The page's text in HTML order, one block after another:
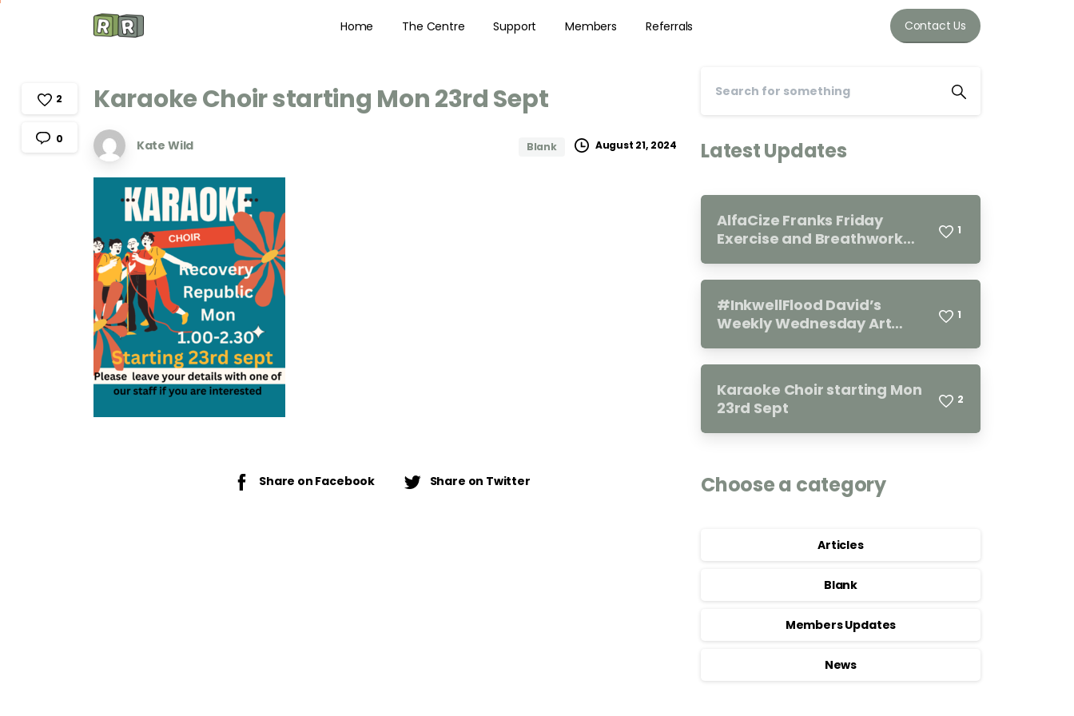
Home The Centre Support Members Referrals Contact Us
KaraokeChoirstarting Mon23rdSept
Kate Wild Blank August 21, 2024
2
0
Share on Facebook Share on Twitter
Latest Updates
AlfaCize Franks Friday
Exercise and Breathwork
12.00
1
#InkwellFlood David’s
Weekly Wednesday Art
1
Karaoke Choir starting Mon
23rd Sept
2
Choose a category
Articles
Blank
Members Updates
News